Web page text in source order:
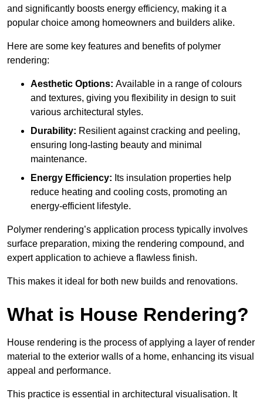
and significantly boosts energy efficiency, making it a
popular choice among homeowners and builders alike.
Here are some key features and benefits of polymer
rendering:
Aesthetic Options: Available in a range of colours
and textures, giving you flexibility in design to suit
various architectural styles.
Durability: Resilient against cracking and peeling,
ensuring long-lasting beauty and minimal
maintenance.
Energy Efficiency: Its insulation properties help
reduce heating and cooling costs, promoting an
energy-efficient lifestyle.
Polymer rendering’s application process typically involves
surface preparation, mixing the rendering compound, and
expert application to achieve a flawless finish.
This makes it ideal for both new builds and renovations.
What is House Rendering?
House rendering is the process of applying a layer of render
material to the exterior walls of a home, enhancing its visual
appeal and performance.
This practice is essential in architectural visualisation. It